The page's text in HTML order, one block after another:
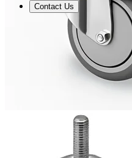
Contact Us